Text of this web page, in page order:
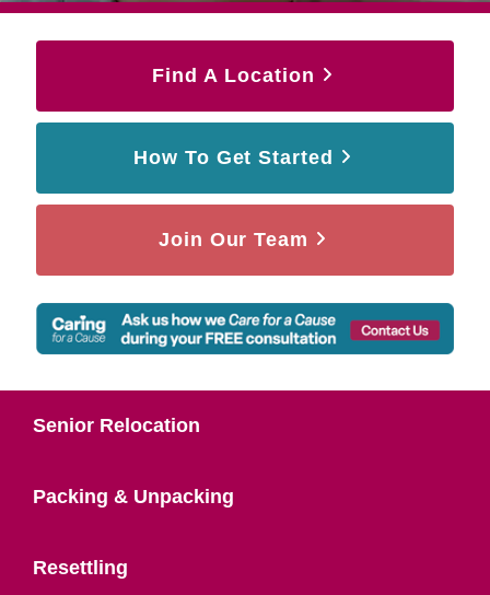
Find A Location
How To Get Started
Join Our Team
Senior Relocation
Packing & Unpacking
Resettling